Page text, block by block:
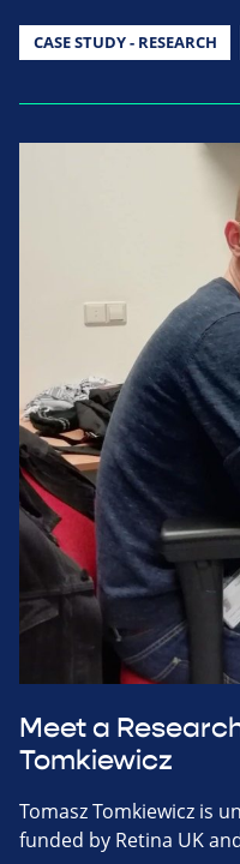
CASE STUDY - RESEARCH
Meet a
Tomkiewicz
Tomasz Tomkiewicz is
funded by Retina UK